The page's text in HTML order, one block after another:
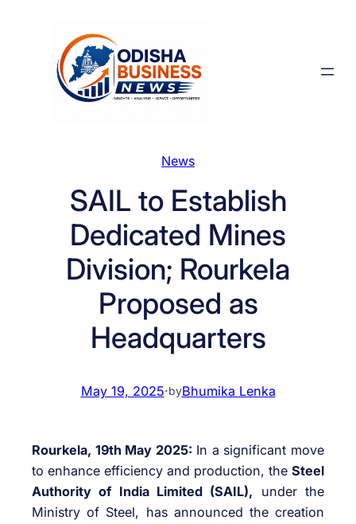
News
SAIL to Establish
Dedicated Mines
Division; Rourkela
Proposed as
Headquarters
May 19, 2025·byBhumika Lenka
Rourkela, 19th May 2025: In a significant move
to enhance efficiency and production, the Steel
Authority of India Limited (SAIL), under the
Ministry of Steel, has announced the creation